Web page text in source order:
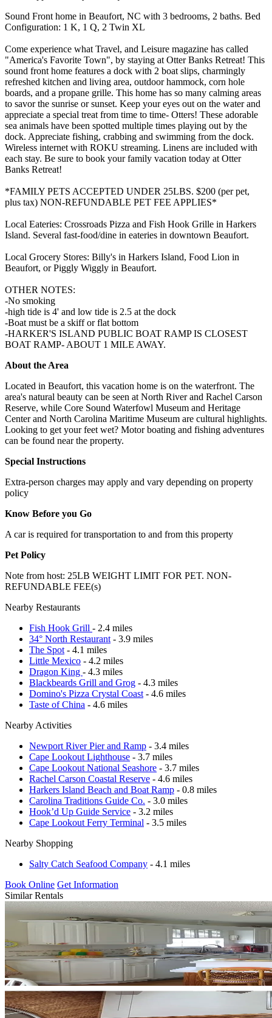
Sound Front home in Beaufort, NC with 3 bedrooms, 2 baths. Bed
Configuration: 1 K, 1 Q, 2 Twin XL
Come experience what Travel, and Leisure magazine has called
"America's Favorite Town", by staying at Otter Banks Retreat! This
sound front home features a dock with 2 boat slips, charmingly
refreshed kitchen and living area, outdoor hammock, corn hole
boards, and a propane grille. This home has so many calming areas
to savor the sunrise or sunset. Keep your eyes out on the water and
appreciate a special treat from time to time- Otters! These adorable
sea animals have been spotted multiple times playing out by the
dock. Appreciate fishing, crabbing and swimming from the dock.
Wireless internet with ROKU streaming. Linens are included with
each stay. Be sure to book your family vacation today at Otter
Banks Retreat!
*FAMILY PETS ACCEPTED UNDER 25LBS. $200 (per pet,
plus tax) NON-REFUNDABLE PET FEE APPLIES*
Local Eateries: Crossroads Pizza and Fish Hook Grille in Harkers
Island. Several fast-food/dine in eateries in downtown Beaufort.
Local Grocery Stores: Billy's in Harkers Island, Food Lion in
Beaufort, or Piggly Wiggly in Beaufort.
OTHER NOTES:
-No smoking
-high tide is 4' and low tide is 2.5 at the dock
-Boat must be a skiff or flat bottom
-HARKER'S ISLAND PUBLIC BOAT RAMP IS CLOSEST
BOAT RAMP- ABOUT 1 MILE AWAY.
About the Area
Located in Beaufort, this vacation home is on the waterfront. The
area's natural beauty can be seen at North River and Rachel Carson
Reserve, while Core Sound Waterfowl Museum and Heritage
Center and North Carolina Maritime Museum are cultural highlights.
Looking to get your feet wet? Motor boating and fishing adventures
can be found near the property.
Special Instructions
Extra-person charges may apply and vary depending on property
policy
Know Before you Go
A car is required for transportation to and from this property
Pet Policy
Note from host: 25LB WEIGHT LIMIT FOR PET. NON-
REFUNDABLE FEE(s)
Nearby Restaurants
Fish Hook Grill - 2.4 miles
34° North Restaurant - 3.9 miles
The Spot - 4.1 miles
Little Mexico - 4.2 miles
Dragon King - 4.3 miles
Blackbeards Grill and Grog - 4.3 miles
Domino's Pizza Crystal Coast - 4.6 miles
Taste of China - 4.6 miles
Nearby Activities
Newport River Pier and Ramp - 3.4 miles
Cape Lookout Lighthouse - 3.7 miles
Cape Lookout National Seashore - 3.7 miles
Rachel Carson Coastal Reserve - 4.6 miles
Harkers Island Beach and Boat Ramp - 0.8 miles
Carolina Traditions Guide Co. - 3.0 miles
Hook’d Up Guide Service - 3.2 miles
Cape Lookout Ferry Terminal - 3.5 miles
Nearby Shopping
Salty Catch Seafood Company - 4.1 miles
Book Online Get Information
Similar Rentals